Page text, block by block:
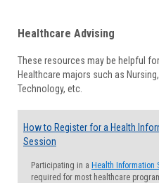
Healthcare Advising
These resources may be helpful
Healthcare majors such as
Technology, etc.
How to Register for a Health
Session
Participating in a Health Information
required for most healthcare